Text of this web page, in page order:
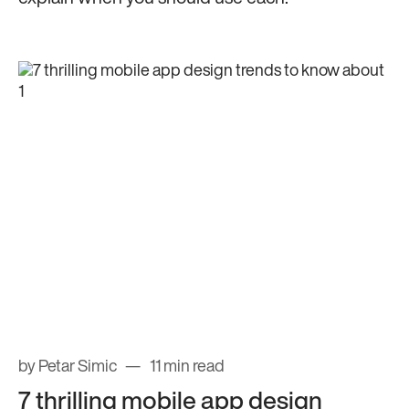
by Petar Simic 11 min read
7 thrilling mobile app design